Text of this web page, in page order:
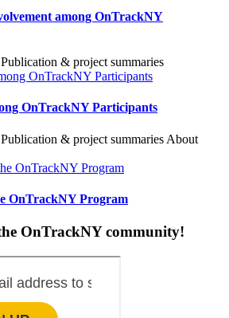
among OnTrackNY
Publication & project summaries
OnTrackNY Participants
Publication & project summaries About
OnTrackNY Program
OnTrackNY community!